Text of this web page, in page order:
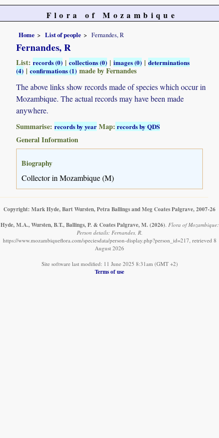
Flora of Mozambique
Home List of people Fernandes, R
Fernandes, R
List:records (0) |collections (0) |images (0) |determinations
(4) |confirmations (1)made by Fernandes
The above links show records made of species which occur in
Mozambique. The actual records may have been made
anywhere.
Summarise:records by year Map: records by QDS
General Information
Biography
Collector in Mozambique (M)
Copyright: Mark Hyde, Bart Wursten, Petra Ballings and Meg Coates Palgrave, 2007-26
Hyde, M.A., Wursten, B.T., Ballings, P. & Coates Palgrave, M. (2026) Flora of Mozambique:
Person details: Fernandes, R.
https://www.mozambiqueflora.com/speciesdata/person-display.php?person_id=217, retrieved 8
August 2026
Site software last modified: 11 June 2025 8:31am (GMT +2)
Terms of use